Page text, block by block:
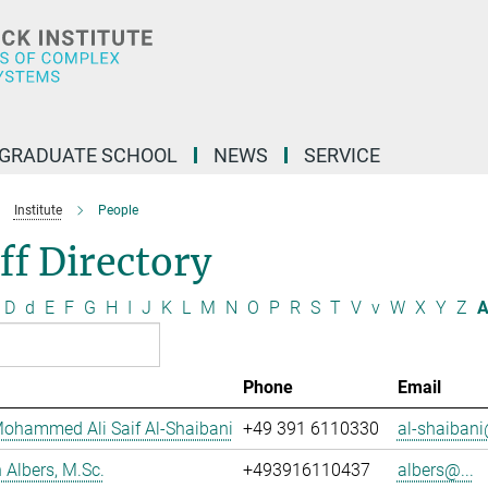
SCHOOL NEWS SERVICE
Institute People
Directory
D d E F G H I J K L M N O P R S T V v W X Y Z
Phone
Email
Ali Saif Al-Shaibani +49 391 6110330
al-
Albers, M.Sc.
+493916110437 albers@...